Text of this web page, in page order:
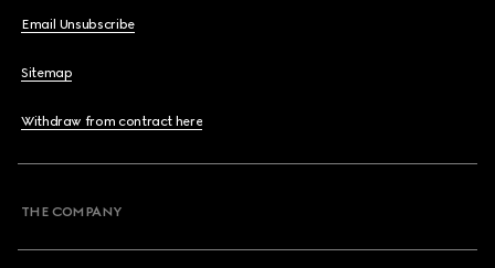
Email Unsubscribe
Sitemap
Withdraw from contract here
THE COMPANY